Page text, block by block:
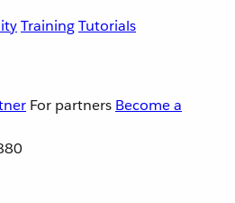
TrainingTutorials
For partners Become a